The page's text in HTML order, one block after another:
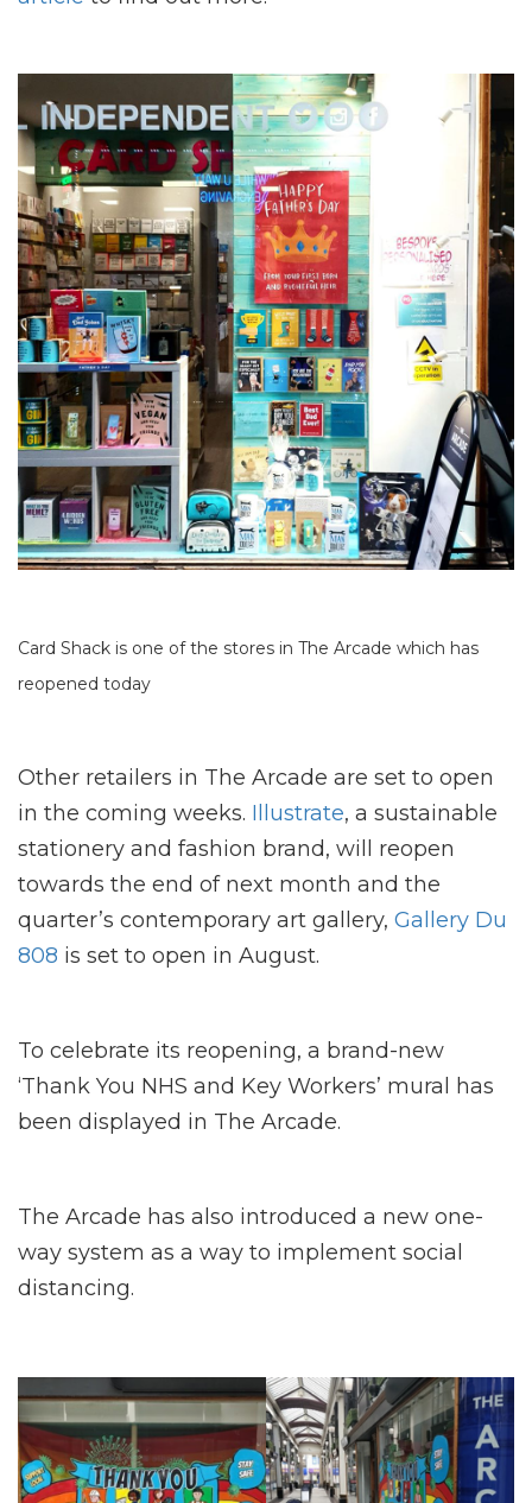
Card Shack is one of the stores in The Arcade which has
reopened today
Other retailers in The Arcade are set to open
in the coming weeks. Illustrate, a sustainable
stationery and fashion brand, will reopen
towards the end of next month and the
quarter’s contemporary art gallery, Gallery Du
808 is set to open in August.
To celebrate its reopening, a brand-new
‘Thank You NHS and Key Workers’ mural has
been displayed in The Arcade.
The Arcade has also introduced a new one-
way system as a way to implement social
distancing.